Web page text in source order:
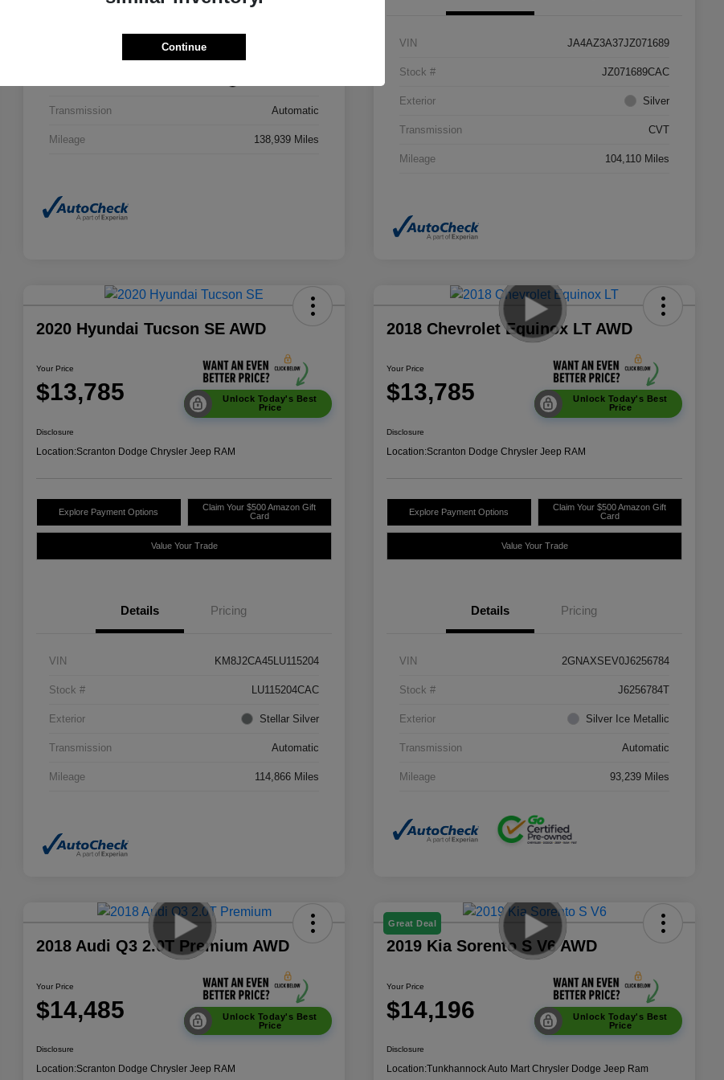
Transmission Automatic
Mileage 138,939 Miles
VIN JA4AZ3A37JZ071689
Stock # JZ071689CAC
Exterior Silver
Transmission CVT
Mileage 104,110 Miles
2020 Hyundai Tucson SE AWD
Your Price
$13,785
Unlock Today's Best
Price
Disclosure
Location:Scranton Dodge Chrysler Jeep RAM
Explore Payment Options
Claim Your $500 Amazon Gift
Card
Value Your Trade
Details Pricing
VIN KM8J2CA45LU115204
Stock # LU115204CAC
Exterior Stellar Silver
Transmission Automatic
Mileage 114,866 Miles
2018 Chevrolet Equinox LT AWD
Your Price
$13,785
Unlock Today's Best
Price
Disclosure
Location:Scranton Dodge Chrysler Jeep RAM
Explore Payment Options
Claim Your $500 Amazon Gift
Card
Value Your Trade
Details Pricing
VIN 2GNAXSEV0J6256784
Stock # J6256784T
Exterior Silver Ice Metallic
Transmission Automatic
Mileage 93,239 Miles
2018 Audi Q3 2.0T Premium AWD
Your Price
$14,485
Unlock Today's Best
Price
Disclosure
Location:Scranton Dodge Chrysler Jeep RAM
Great Deal
2019 Kia Sorento S V6 AWD
Your Price
$14,196
Unlock Today's Best
Price
Disclosure
Location:Tunkhannock Auto Mart Chrysler Dodge Jeep Ram
Continue